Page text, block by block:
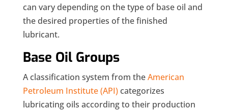
can vary depending on the type of base oil and
the desired properties of the finished
lubricant.
Base Oil Groups
A classification system from theAmerican
Petroleum Institute (API)categorizes
lubricating oils according to their production